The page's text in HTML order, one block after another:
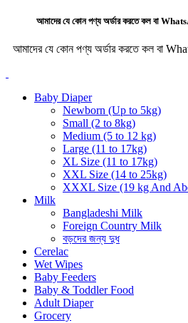
আমাদের যে কোন পণ্য অর্ডার করতে কল বা
আমাদের যে কোন পণ্য অর্ডার করতে কল বা
Baby Diaper
Newborn (Up to 5kg)
Small (2 to 8kg)
Medium (5 to 12 kg)
Large (11 to 17kg)
XL Size (11 to 17kg)
XXL Size (14 to 25kg)
XXXL Size (19 kg And
Milk
Bangladeshi Milk
Foreign Country Milk
বড়দের জন্য দুধ
Cerelac
Wet Wipes
Baby Feeders
Baby & Toddler Food
Adult Diaper
Grocery